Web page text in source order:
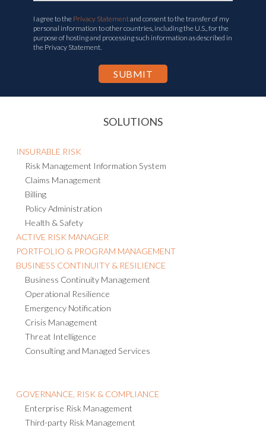
I agree to the Privacy Statementand consent to the transfer of my
personal information to other countries, including the U.S., for the
purpose of hosting and processing such information as described in
the Privacy Statement.
SOLUTIONS
INSURABLE RISK
Risk Management Information System
Claims Management
Billing
Policy Administration
Health & Safety
ACTIVE RISK MANAGER
PORTFOLIO & PROGRAM MANAGEMENT
BUSINESS CONTINUITY & RESILIENCE
Business Continuity Management
Operational Resilience
Emergency Notification
Crisis Management
Threat Intelligence
Consulting and Managed Services
GOVERNANCE, RISK & COMPLIANCE
Enterprise Risk Management
Third-party Risk Management